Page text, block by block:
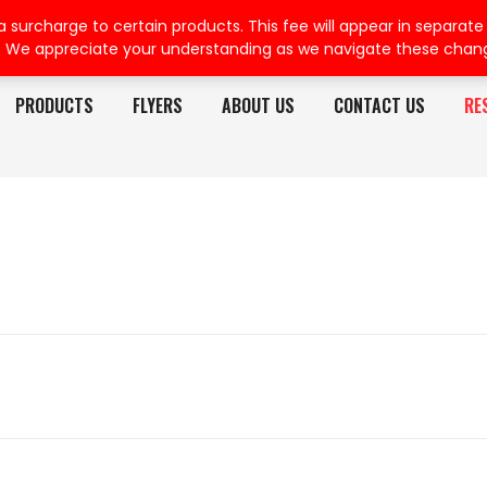
PRODUCTS FLYERS ABOUT US CONTACT US
surcharge to certain products. This fee will appear in
appreciate your understanding as we navigate these